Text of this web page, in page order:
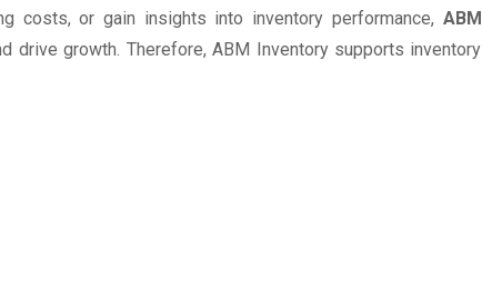
costs, or gain insights into inventory performance, ABM
growth. Therefore, ABM Inventory supports inventory